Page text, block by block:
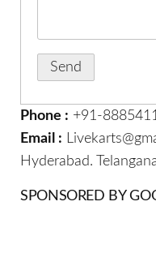
Phone : +91-
Email :
Hyderabad.
SPONSORED BY